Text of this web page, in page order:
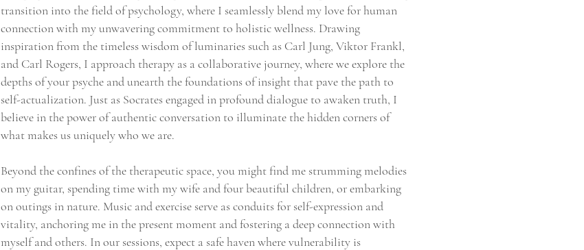
transition into the field of psychology, where I seamlessly blend my love for human
connection with my unwavering commitment to holistic wellness. Drawing
inspiration from the timeless wisdom of luminaries such as Carl Jung, Viktor Frankl,
and Carl Rogers, I approach therapy as a collaborative journey, where we explore the
depths of your psyche and unearth the foundations of insight that pave the path to
self-actualization. Just as Socrates engaged in profound dialogue to awaken truth, I
believe in the power of authentic conversation to illuminate the hidden corners of
what makes us uniquely who we are.
Beyond the confines of the therapeutic space, you might find me strumming melodies
on my guitar, spending time with my wife and four beautiful children, or embarking
on outings in nature. Music and exercise serve as conduits for self-expression and
vitality, anchoring me in the present moment and fostering a deep connection with
myself and others. In our sessions, expect a safe haven where vulnerability is